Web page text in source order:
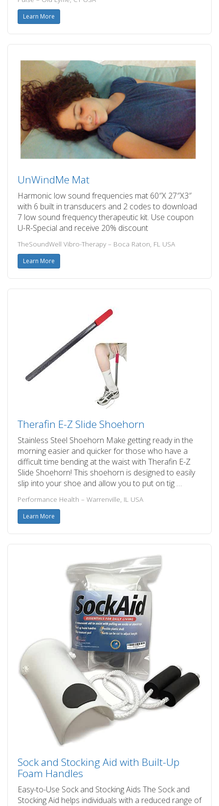
Learn More
UnWindMe Mat
Harmonic low sound frequencies mat 60″X 27″X3″
with 6 built in transducers and 2 codes to download
7 low sound frequency therapeutic kit. Use coupon
U-R-Special and receive 20% discount
TheSoundWell Vibro-Therapy – Boca Raton, FL USA
Learn More
Therafin E-Z Slide Shoehorn
Stainless Steel Shoehorn Make getting ready in the
morning easier and quicker for those who have a
difficult time bending at the waist with Therafin E-Z
Slide Shoehorn! This shoehorn is designed to easily
slip into your shoe and allow you to put on tig …
Performance Health – Warrenville, IL USA
Learn More
Sock and Stocking Aid with Built-Up
Foam Handles
Easy-to-Use Sock and Stocking Aids The Sock and
Stocking Aid helps individuals with a reduced range of